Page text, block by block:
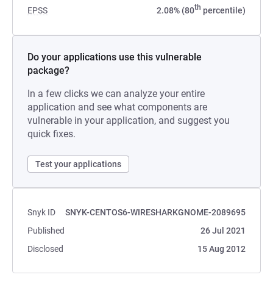
EPSS 2.08% (80th percentile)
Do your applications use this vulnerable
package?
In a few clicks we can analyze your entire
application and see what components are
vulnerable in your application, and suggest you
quick fixes.
Test your applications
Snyk ID
SNYK-CENTOS6-WIRESHARKGNOME-2089695
Published
26 Jul 2021
Disclosed
15 Aug 2012